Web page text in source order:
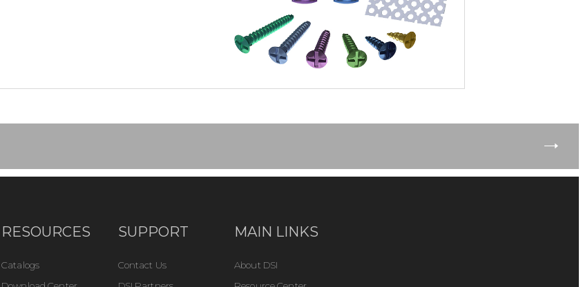
RESOURCES
Catalogs
SUPPORT
Contact Us
MAIN LINKS
About DSI